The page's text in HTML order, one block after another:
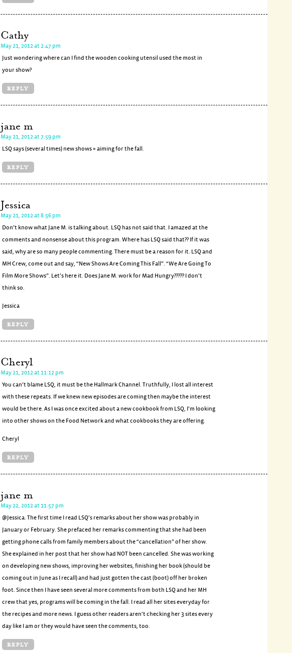
Cathy
May 21, 2012 at 2:47 pm
Just wondering where can I find the wooden cooking utensil used the most in
your show?
REPLY
jane m
May 21, 2012 at 7:59 pm
LSQ says (several times) new shows = aiming for the fall.
REPLY
Jessica
May 21, 2012 at 8:56 pm
Don’t know what Jane M. is talking about. LSQ has not said that. I amazed at the
comments and nonsense about this program. Where has LSQ said that?? If it was
said, why are so many people commenting. There must be a reason for it. LSQ and
MH Crew, come out and say, “New Shows Are Coming This Fall”. “We Are Going To
Film More Shows”. Let’s here it. Does Jane M. work for Mad Hungry????? I don’t
think so.
Jessica
REPLY
Cheryl
May 21, 2012 at 11:12 pm
You can’t blame LSQ, it must be the Hallmark Channel. Truthfully, I lost all interest
with these repeats. If we knew new episodes are coming then maybe the interest
would be there. As I was once excited about a new cookbook from LSQ, I’m looking
into other shows on the Food Network and what cookbooks they are offering.
Cheryl
REPLY
jane m
May 22, 2012 at 11:57 pm
@Jessica. The first time I read LSQ’s remarks about her show was probably in
January or February. She prefaced her remarks commenting that she had been
getting phone calls from family members about the “cancellation” of her show.
She explained in her post that her show had NOT been cancelled. She was working
on developing new shows, improving her websites, finishing her book (should be
coming out in June as I recall) and had just gotten the cast (boot) off her broken
foot. Since then I have seen several more comments from both LSQ and her MH
crew that yes, programs will be coming in the fall. I read all her sites everyday for
the recipes and more news. I guess other readers aren’t checking her 3 sites every
day like I am or they would have seen the comments, too.
REPLY